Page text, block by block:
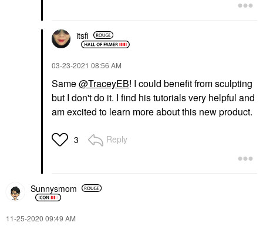
itsfi
‎03-23-2021 08:56 AM
Same@TraceyEB! I could benefit from sculpting
but I don't do it. I find his tutorials very helpful and
am excited to learn more about this new product.
3 Reply
Sunnysmom
‎11-25-2020 09:49 AM